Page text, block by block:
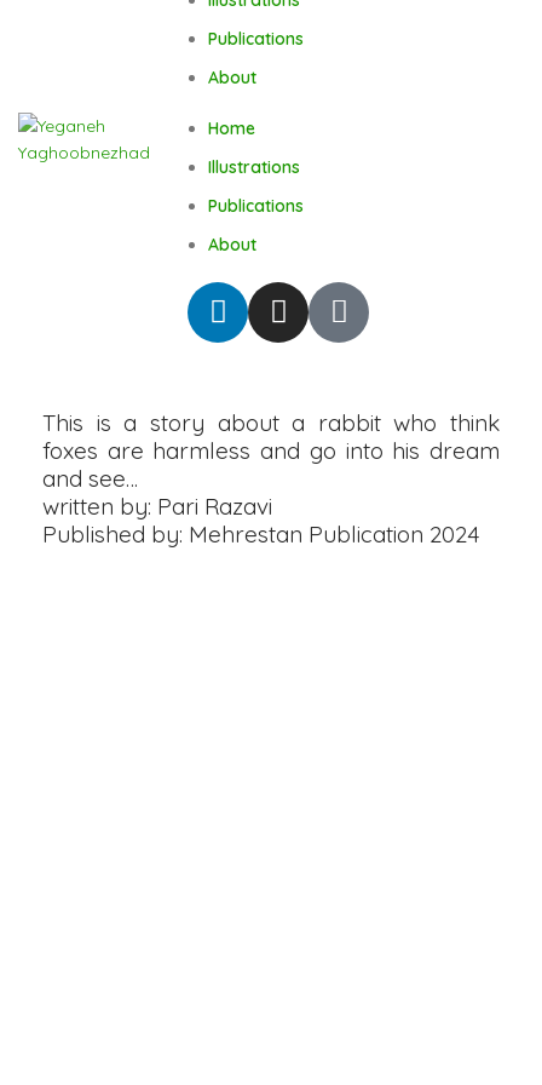
Publications
About
Home
Illustrations
Publications
About
This is a story about a rabbit who think
foxes are harmless and go into his dream
and see…
written by: Pari Razavi
Published by: Mehrestan Publication 2024